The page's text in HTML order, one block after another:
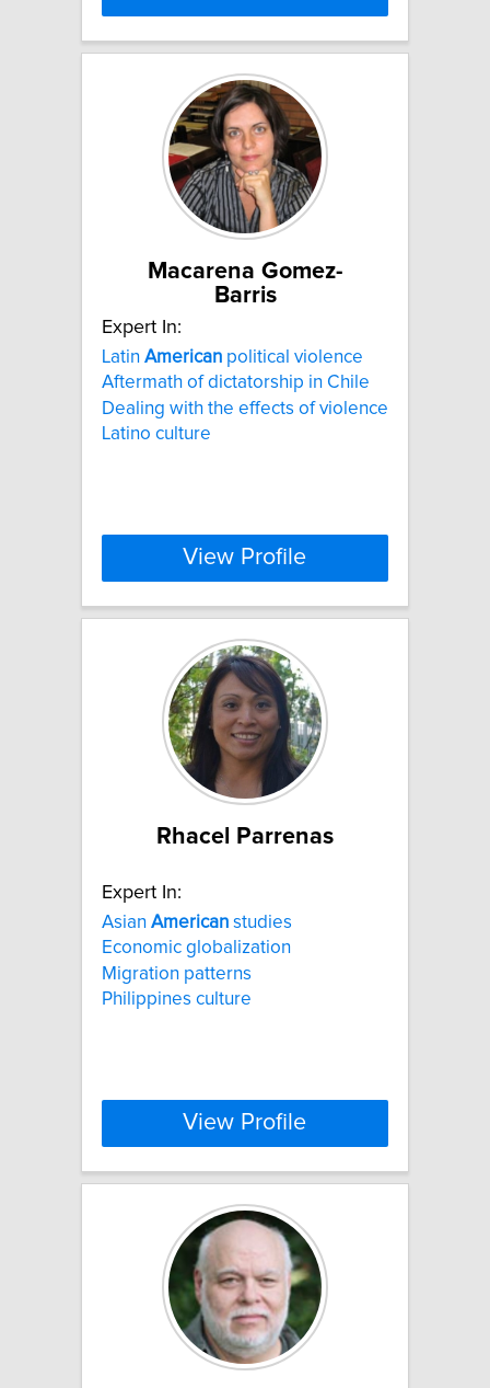
Macarena Gomez-
Barris
Expert In:
Latin American political violence
Aftermath of dictatorship in Chile
Dealing with the effects of violence
Latino culture
View Profile
Rhacel Parrenas
Expert In:
Asian American studies
Economic globalization
Migration patterns
Philippines culture
View Profile